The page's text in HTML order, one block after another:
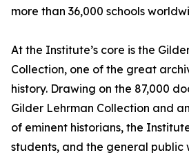
more than 36,000 schools
At the Institute’s core is the
Collection, one of the great
history. Drawing on the 87,000
Gilder Lehrman Collection and
of eminent historians, the
students, and the general public